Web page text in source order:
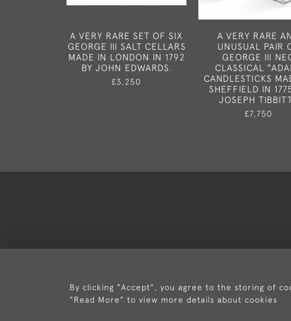
A VERY RARE SET OF SIX
GEORGE III SALT CELLARS
MADE IN LONDON IN 1792
BY JOHN EDWARDS.
£3,250
A VERY RARE
UNUSUAL PAIR
GEORGE III
CLASSICAL
CANDLESTICKS
SHEFFIELD IN
JOSEPH
£7,750
Delivery
By clicking "Accept", you agree to the storing of
"Read More" to view more details about cookies